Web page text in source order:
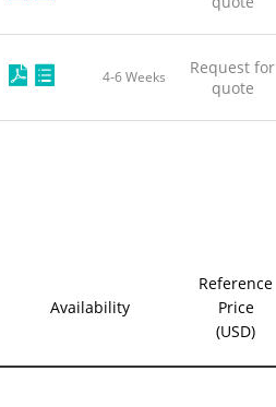
4-6 Weeks
Request for
quote
Availability
Reference
Price
(USD)